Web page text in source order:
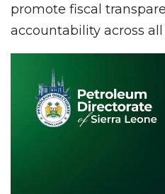
promote fiscal
accountability across